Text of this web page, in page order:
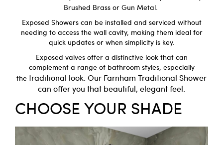
Brushed Brass or Gun Metal.
Exposed Showers can be installed and serviced without
needing to access the wall cavity, making them ideal for
quick updates or when simplicity is key.
Exposed valves offer a distinctive look that can
complement a range of bathroom styles, especially
the traditional look. Our Farnham Traditional Shower
can offer you that beautiful, elegant feel.
CHOOSE YOUR SHADE